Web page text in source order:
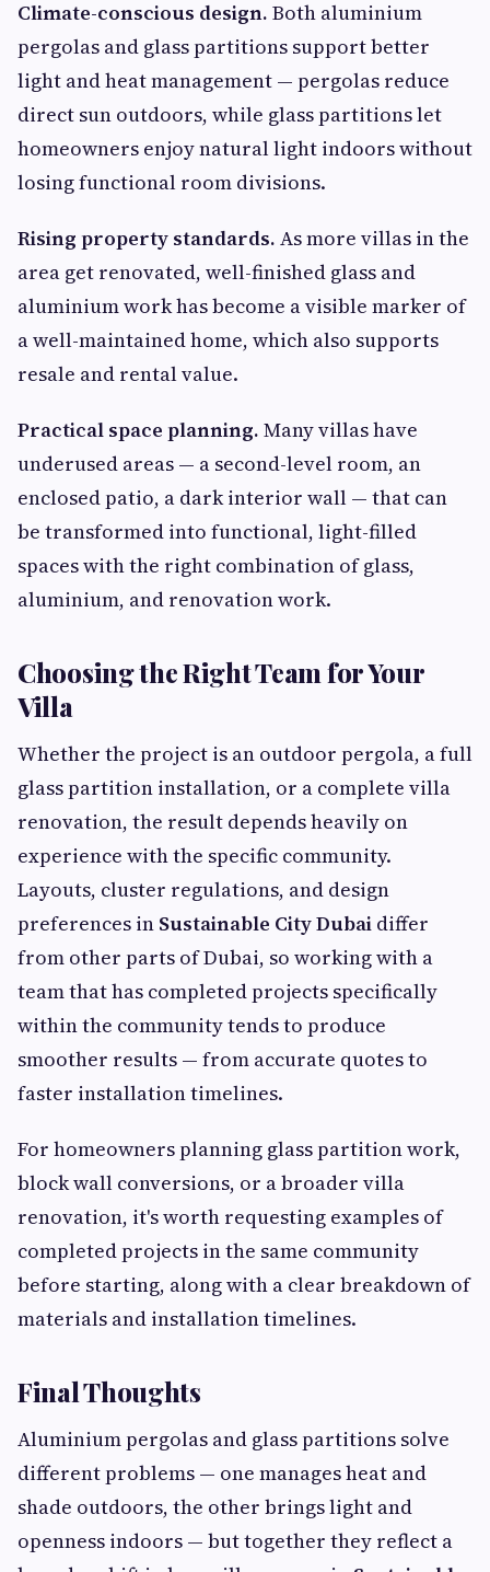
Climate-conscious design. Both aluminium
pergolas and glass partitions support better
light and heat management — pergolas reduce
direct sun outdoors, while glass partitions let
homeowners enjoy natural light indoors without
losing functional room divisions.
Rising property standards. As more villas in the
area get renovated, well-finished glass and
aluminium work has become a visible marker of
a well-maintained home, which also supports
resale and rental value.
Practical space planning. Many villas have
underused areas — a second-level room, an
enclosed patio, a dark interior wall — that can
be transformed into functional, light-filled
spaces with the right combination of glass,
aluminium, and renovation work.
Choosing the Right Team for Your
Villa
Whether the project is an outdoor pergola, a full
glass partition installation, or a complete villa
renovation, the result depends heavily on
experience with the specific community.
Layouts, cluster regulations, and design
preferences in Sustainable City Dubai differ
from other parts of Dubai, so working with a
team that has completed projects specifically
within the community tends to produce
smoother results — from accurate quotes to
faster installation timelines.
For homeowners planning glass partition work,
block wall conversions, or a broader villa
renovation, it's worth requesting examples of
completed projects in the same community
before starting, along with a clear breakdown of
materials and installation timelines.
Final Thoughts
Aluminium pergolas and glass partitions solve
different problems — one manages heat and
shade outdoors, the other brings light and
openness indoors — but together they reflect a